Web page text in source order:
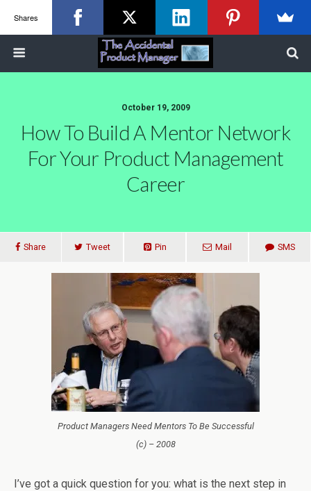
October 19, 2009
How To Build A Mentor Network
For Your Product Management
Career
Share Tweet Pin Mail SMS
Product Managers Need Mentors To Be Successful
(c) – 2008
I’ve got a quick question for you: what is the next step in
Shares